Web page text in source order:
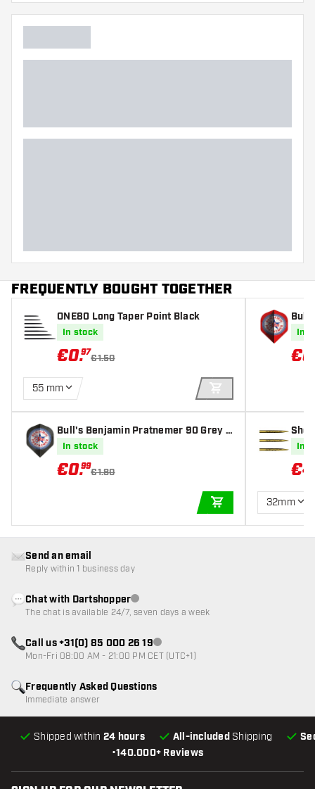
Dart player
FREQUENTLY BOUGHT TOGETHER
ONE80 Long Taper Point Black
In stock
€0.97
€1.50
55 mm
ADD TO CART
Bull's Benjamin Pratnemer 90 Grey N
O2 - Dart Flights
In stock
€0.99
€1.80
ADD TO CART
O2
In
€0
Shot
In
€4
32mm
•140.000+ Reviews
Shipped within 24 hours All-included Shipping
Frequently Asked Questions
Immediate answer
Send an email
Reply within 1 business day
Chat with DartshopperCustomer service not available
The chat is available 24/7, seven days a week
Call us +31(0) 85 000 26 19Customer service not available
Mon-Fri 08:00 AM - 21:00 PM CET (UTC+1)